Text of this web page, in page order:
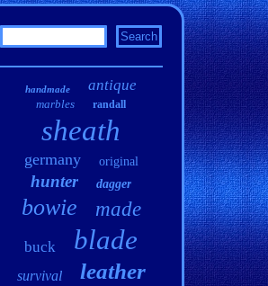
handmade antique
marbles randall
sheath
germany original
hunter dagger
bowie made
buck blade
survival leather